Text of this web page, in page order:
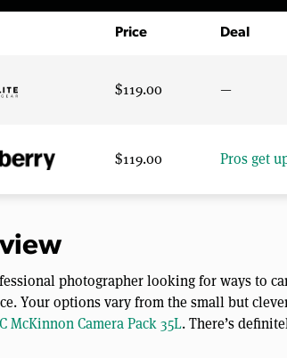
Price Deal
$119.00 —
$119.00 Pros get
photographer looking for ways to
Your options vary from the small but
McKinnon Camera Pack 35L. There’s